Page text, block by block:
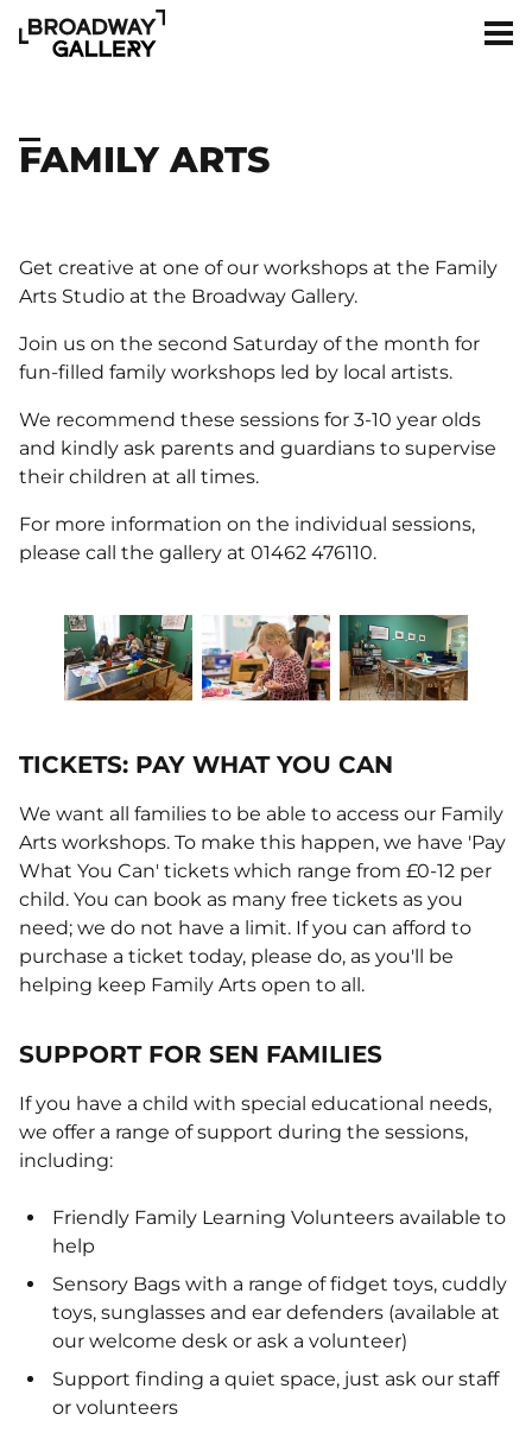
Skip to main content
FAMILY ARTS
Get creative at one of our workshops at the Family
Arts Studio at the Broadway Gallery.
Join us on the second Saturday of the month for
fun-filled family workshops led by local artists.
We recommend these sessions for 3-10 year olds
and kindly ask parents and guardians to supervise
their children at all times.
For more information on the individual sessions,
please call the gallery at 01462 476110.
TICKETS: PAY WHAT YOU CAN
We want all families to be able to access our Family
Arts workshops. To make this happen, we have 'Pay
What You Can' tickets which range from £0-12 per
child. You can book as many free tickets as you
need; we do not have a limit. If you can afford to
purchase a ticket today, please do, as you'll be
helping keep Family Arts open to all.
SUPPORT FOR SEN FAMILIES
If you have a child with special educational needs,
we offer a range of support during the sessions,
including:
Friendly Family Learning Volunteers available to
help
Sensory Bags with a range of fidget toys, cuddly
toys, sunglasses and ear defenders (available at
our welcome desk or ask a volunteer)
Support finding a quiet space, just ask our staff
or volunteers